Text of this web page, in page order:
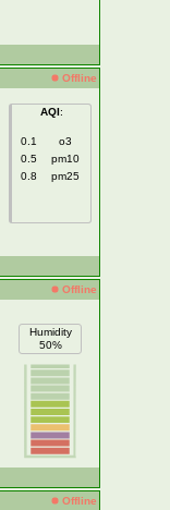
Offline
AQI:
0.1
o3
0.5
pm10
0.8
pm25
Offline
Humidity
50%
Offline